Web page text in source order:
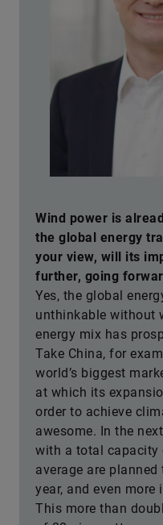
Wind power is
the global energy
your view, will its
further, going
Yes, the global
unthinkable without
energy mix has
Take China, for
world’s biggest
at which its
order to achieve
awesome. In the
with a total capacity
average are
year, and even more
This more than